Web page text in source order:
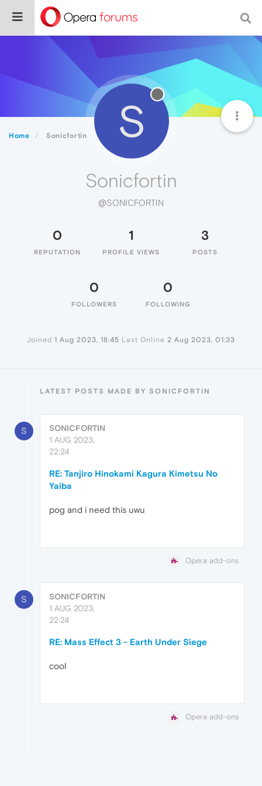
Home Sonicfortin S
Sonicfortin
@SONICFORTIN
0
REPUTATION
1
PROFILE VIEWS
3
POSTS
0
FOLLOWERS
0
FOLLOWING
Joined 1 Aug 2023, 18:45 Last Online 2 Aug 2023, 01:33
LATEST POSTS MADE BY SONICFORTIN
S
SONICFORTIN
1 AUG 2023,
22:24
RE: Tanjiro Hinokami Kagura Kimetsu No
Yaiba
pog and i need this uwu
Opera add-ons
S
SONICFORTIN
1 AUG 2023,
22:24
RE: Mass Effect 3 - Earth Under Siege
cool
Opera add-ons